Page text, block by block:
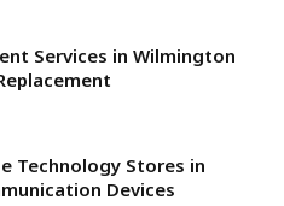
Services in Wilmington
Technology Stores in
Devices